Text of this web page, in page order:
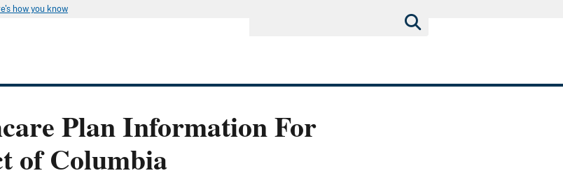
how you know
Plan Information For
of Columbia